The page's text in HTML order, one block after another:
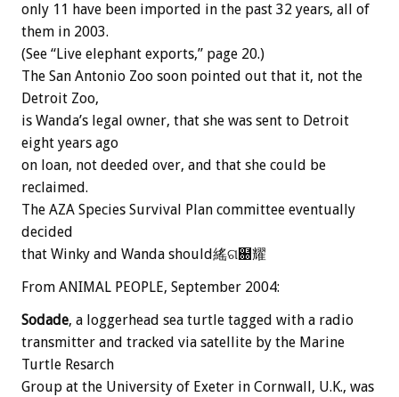
only 11 have been imported in the past 32 years, all of
them in 2003.
(See “Live elephant exports,” page 20.)
The San Antonio Zoo soon pointed out that it, not the
Detroit Zoo,
is Wanda’s legal owner, that she was sent to Detroit
eight years ago
on loan, not deeded over, and that she could be
reclaimed.
The AZA Species Survival Plan committee eventually
decided
that Winky and Wanda should䌊ଗ฀耀
From ANIMAL PEOPLE, September 2004:
Sodade, a loggerhead sea turtle tagged with a radio
transmitter and tracked via satellite by the Marine
Turtle Resarch
Group at the University of Exeter in Cornwall, U.K., was